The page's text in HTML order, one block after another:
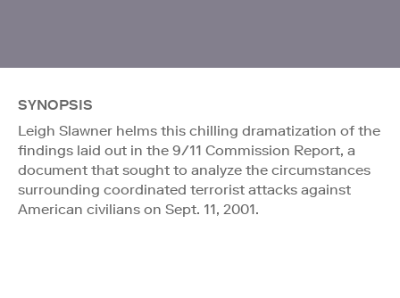
SYNOPSIS
Leigh Slawner helms this chilling dramatization of the
findings laid out in the 9/11 Commission Report, a
document that sought to analyze the circumstances
surrounding coordinated terrorist attacks against
American civilians on Sept. 11, 2001.